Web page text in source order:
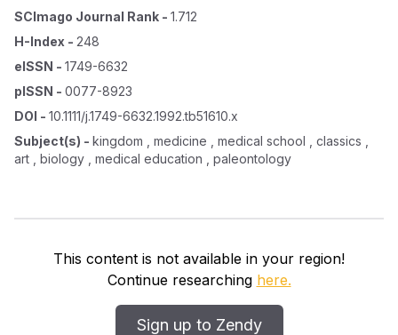
SCImago Journal Rank - 1.712
H-Index - 248
eISSN - 1749-6632
pISSN - 0077-8923
DOI - 10.1111/j.1749-6632.1992.tb51610.x
Subject(s) - kingdom , medicine , medical school , classics ,
art , biology , medical education , paleontology
This content is not available in your region!
Continue researching here.
Sign up to Zendy